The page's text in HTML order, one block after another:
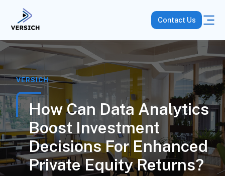
Contact Us
VERSICH
How Can Data Analytics
Boost Investment
Decisions For Enhanced
Private Equity Returns?